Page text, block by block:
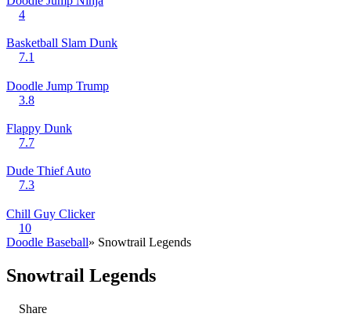
4
Basketball Slam Dunk
7.1
Doodle Jump Trump
3.8
Flappy Dunk
7.7
Dude Thief Auto
7.3
Chill Guy Clicker
10
Doodle Baseball» Snowtrail Legends
Snowtrail Legends
Share